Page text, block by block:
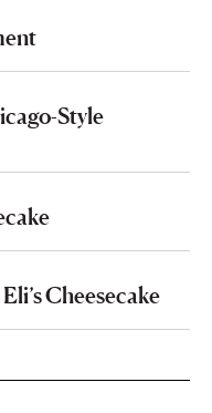
Style
Cheesecake